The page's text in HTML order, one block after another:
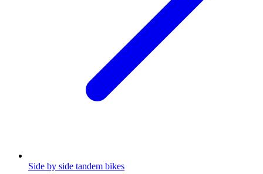
Side by side tandem bikes